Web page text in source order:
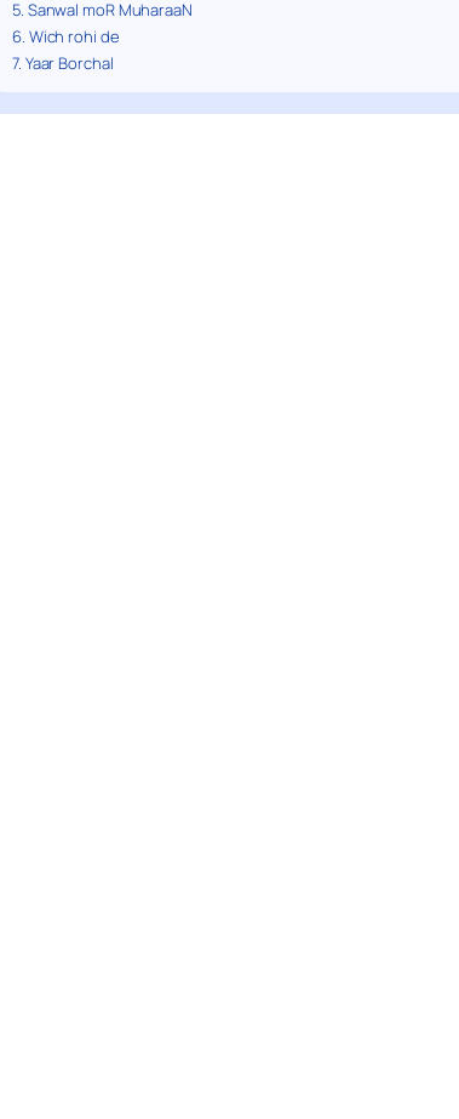
5. Sanwal moR MuharaaN
6. Wich rohi de
7. Yaar Borchal